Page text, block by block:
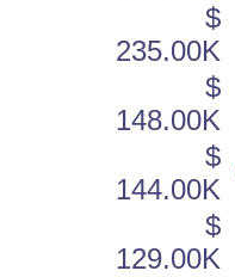
$
235.00K
$
148.00K
$
144.00K
$
129.00K